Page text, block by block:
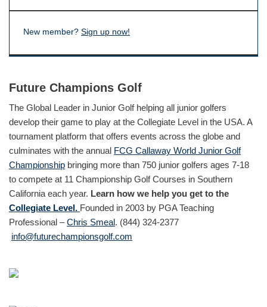
New member? Sign up now!
Future Champions Golf
The Global Leader in Junior Golf helping all junior golfers
develop their game to play at the Collegiate Level in the USA. A
tournament platform that offers events across the globe and
culminates with the annual FCG Callaway World Junior Golf
Championship bringing more than 750 junior golfers ages 7-18
to compete at 11 Championship Golf Courses in Southern
California each year. Learn how we help you get to the
Collegiate Level. Founded in 2003 by PGA Teaching
Professional –Chris Smeal. (844) 324-2377
info@futurechampionsgolf.com